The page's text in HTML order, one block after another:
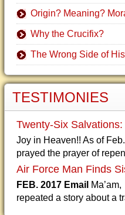
Origin? Meaning?
Why the Crucifix?
The Wrong Side of
TESTIMONIES
Twenty-Six
Joy in Heaven!! As of
prayed the prayer of
Air Force Man Finds
FEB. 2017 Email
repeated a story about a